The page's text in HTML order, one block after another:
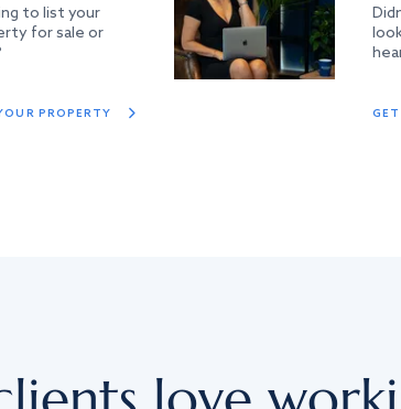
to list your
for sale or
PROPERTY